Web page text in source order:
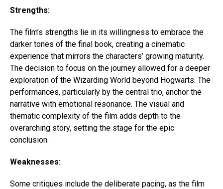
Strengths:
The film’s strengths lie in its willingness to embrace the
darker tones of the final book, creating a cinematic
experience that mirrors the characters’ growing maturity.
The decision to focus on the journey allowed for a deeper
exploration of the Wizarding World beyond Hogwarts. The
performances, particularly by the central trio, anchor the
narrative with emotional resonance. The visual and
thematic complexity of the film adds depth to the
overarching story, setting the stage for the epic
conclusion.
Weaknesses:
Some critiques include the deliberate pacing, as the film